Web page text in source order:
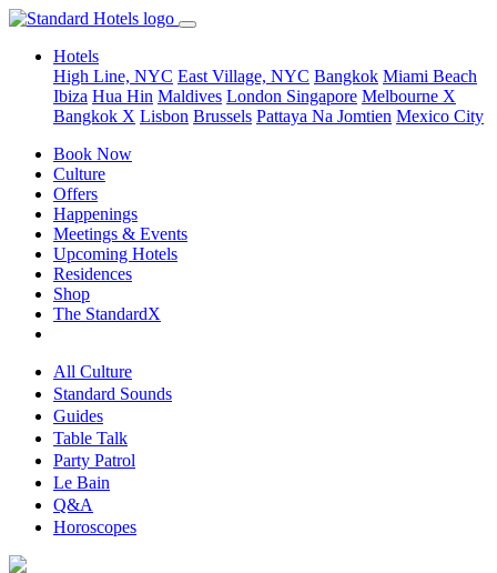
Hotels
High Line, NYC East Village, NYC Bangkok Miami Beach
Ibiza Hua Hin Maldives London Singapore Melbourne X
Bangkok X Lisbon Brussels Pattaya Na Jomtien Mexico City
Book Now
Culture
Offers
Happenings
Meetings & Events
Upcoming Hotels
Residences
Shop
The StandardX
All Culture
Standard Sounds
Guides
Table Talk
Party Patrol
Le Bain
Q&A
Horoscopes